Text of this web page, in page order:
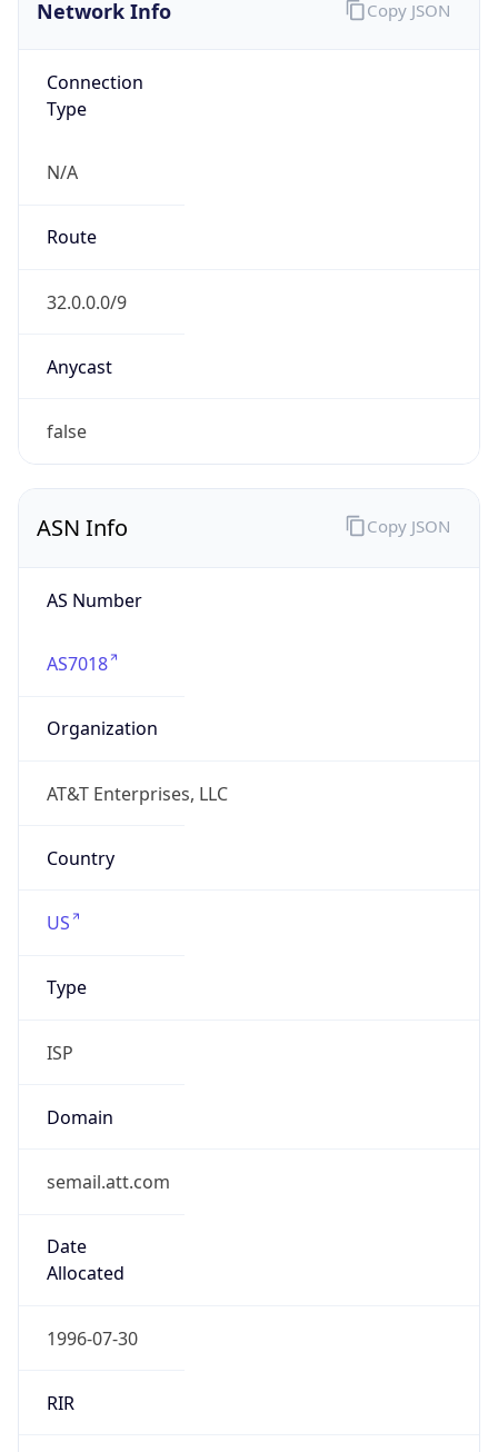
Network Info
Connection
Type
N/A
Route
32.0.0.0/9
Anycast
false
Copy JSON
ASN Info
AS Number
AS7018
Organization
AT&T Enterprises, LLC
Country
US
Type
ISP
Domain
semail.att.com
Date
Allocated
1996-07-30
RIR
Copy JSON